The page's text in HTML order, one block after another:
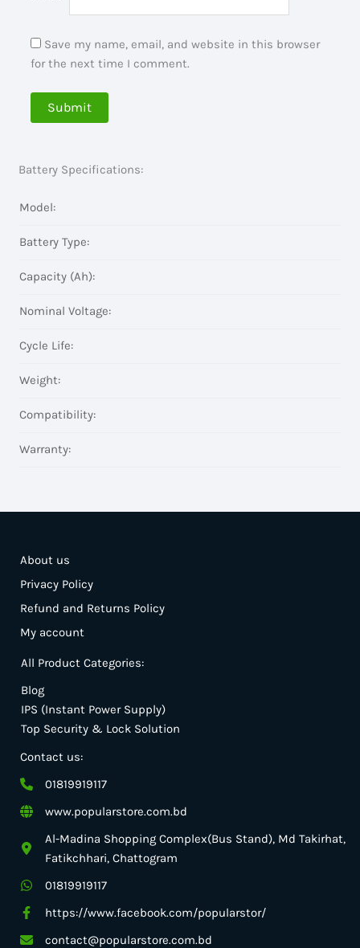
Save my name, email, and website in this browser
for the next time I comment.
Battery Specifications:
Model:
Battery Type:
Capacity (Ah):
Nominal Voltage:
Cycle Life:
Weight:
Compatibility:
Warranty:
About us
Privacy Policy
Refund and Returns Policy
My account
All Product Categories:
Blog
IPS (Instant Power Supply)
Top Security & Lock Solution
Contact us:
01819919117
www.popularstore.com.bd
Al-Madina Shopping Complex(Bus Stand), Md Takirhat,
Fatikchhari, Chattogram
01819919117
https://www.facebook.com/popularstor/
contact@popularstore.com.bd